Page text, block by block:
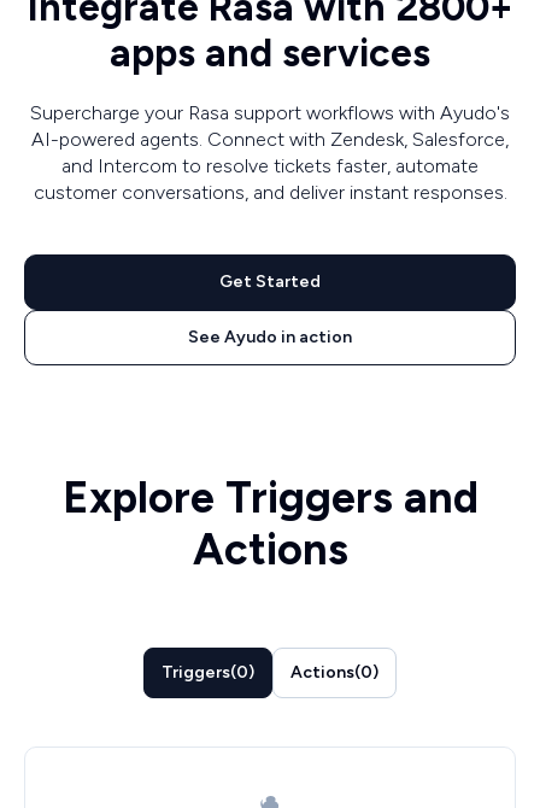
apps and services
Supercharge your Rasa support workflows with Ayudo's
AI-powered agents. Connect with Zendesk, Salesforce,
and Intercom to resolve tickets faster, automate
customer conversations, and deliver instant responses.
Get Started
See Ayudo in action
Explore Triggers and
Actions
Triggers(0) Actions(0)